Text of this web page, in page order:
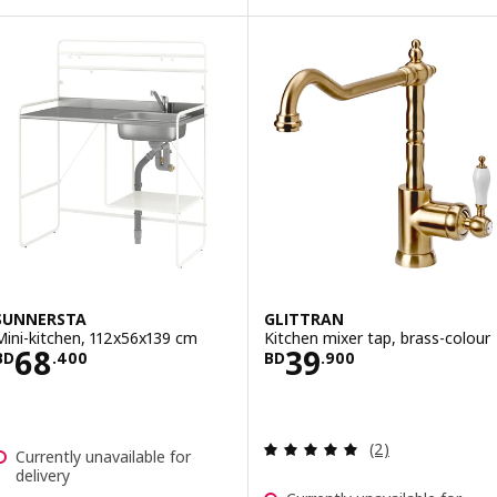
kitchen, 112x56x139 cm
68.400
BD 68.400
Currently unavailable for
delivery
GLITTRAN
Kitchen mixer tap, brass-colour
BD39.900
Price BD 39.900
Review: 5 out
(2)